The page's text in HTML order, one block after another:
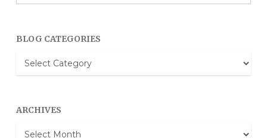
BLOG CATEGORIES
Blog
Categories
ARCHIVES
Archives